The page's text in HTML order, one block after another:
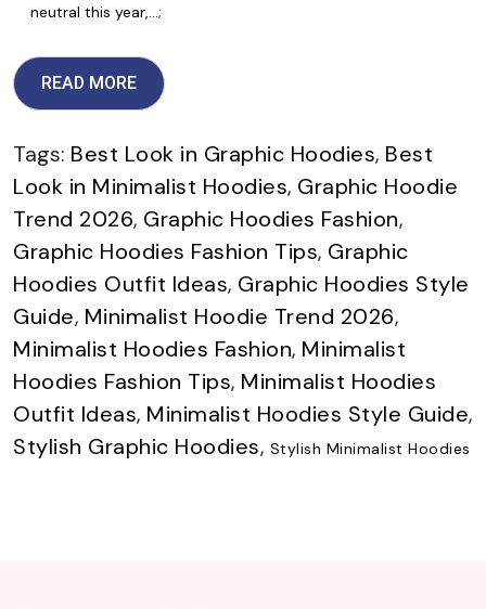
neutral this year,…;
READ MORE
Tags: Best Look in Graphic Hoodies, Best
Look in Minimalist Hoodies, Graphic Hoodie
Trend 2026, Graphic Hoodies Fashion,
Graphic Hoodies Fashion Tips, Graphic
Hoodies Outfit Ideas, Graphic Hoodies Style
Guide, Minimalist Hoodie Trend 2026,
Minimalist Hoodies Fashion, Minimalist
Hoodies Fashion Tips, Minimalist Hoodies
Outfit Ideas, Minimalist Hoodies Style Guide,
Stylish Graphic Hoodies, Stylish Minimalist Hoodies